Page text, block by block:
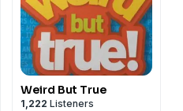
Weird But True
1,222 Listeners